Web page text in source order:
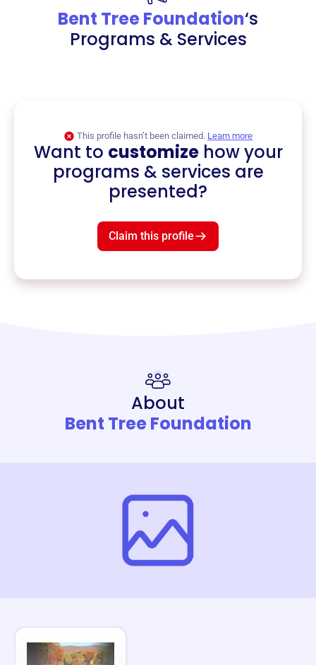
Bent Tree Foundation‘s
Programs & Services
This profile hasn’t been claimed. Learn more
Want to customizehow your
programs & services are
presented?
Claim this profile
About
Bent Tree Foundation